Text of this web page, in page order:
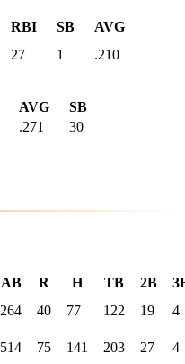
RBI SB AVG
27 1 .210
AVG
SB
.271 30
AB R H TB 2B
264 40 77 122 19 4
514 75 141 203 27 4